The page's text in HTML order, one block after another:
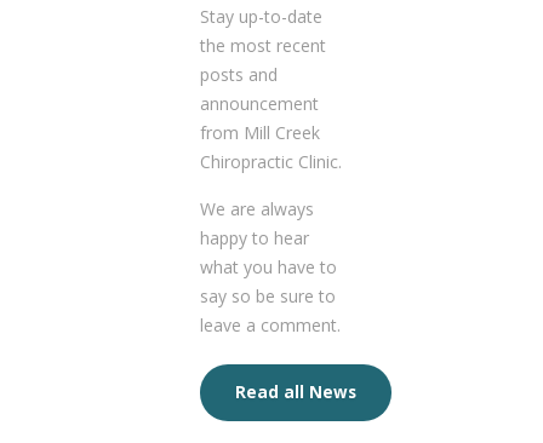
Stay up-to-date
the most recent
posts and
announcement
from Mill Creek
Chiropractic Clinic.
We are always
happy to hear
what you have to
say so be sure to
leave a comment.
Read all News